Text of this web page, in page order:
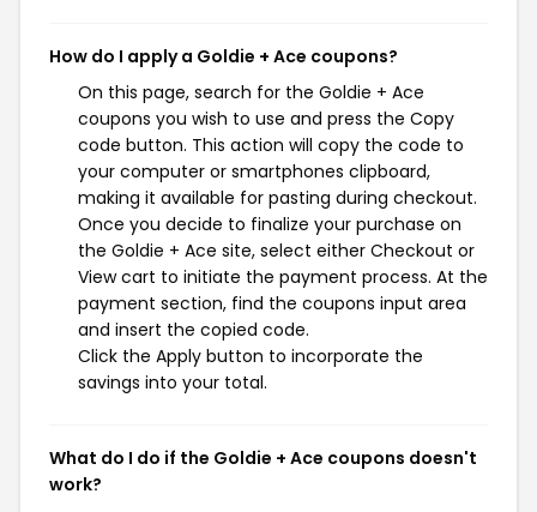
How do I apply a Goldie + Ace coupons?
On this page, search for the Goldie + Ace
coupons you wish to use and press the Copy
code button. This action will copy the code to
your computer or smartphones clipboard,
making it available for pasting during checkout.
Once you decide to finalize your purchase on
the Goldie + Ace site, select either Checkout or
View cart to initiate the payment process. At the
payment section, find the coupons input area
and insert the copied code.
Click the Apply button to incorporate the
savings into your total.
What do I do if the Goldie + Ace coupons doesn't
work?